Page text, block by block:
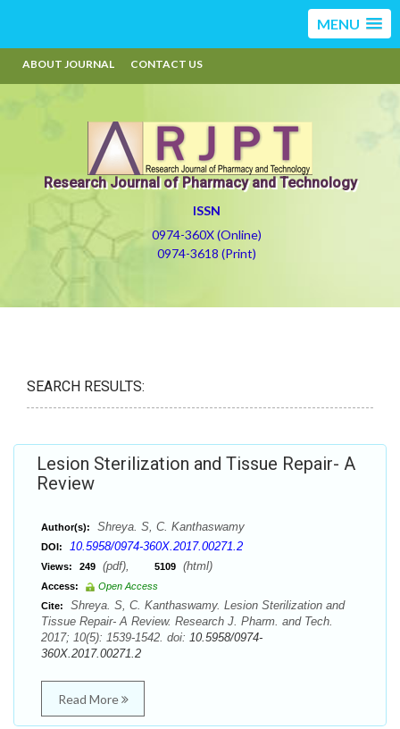
MENU
ABOUT JOURNAL CONTACT US
Research Journal of Pharmacy and Technology
ISSN
0974-360X (Online)
0974-3618 (Print)
SEARCH RESULTS:
Lesion Sterilization and Tissue Repair- A
Review
Author(s): Shreya. S, C. Kanthaswamy
DOI: 10.5958/0974-360X.2017.00271.2
Views: 249 (pdf), 5109 (html)
Access:
Open Access
Cite:
Shreya. S, C. Kanthaswamy. Lesion Sterilization and
Tissue Repair- A Review. Research J. Pharm. and Tech.
2017; 10(5): 1539-1542. doi: 10.5958/0974-
360X.2017.00271.2
Read More